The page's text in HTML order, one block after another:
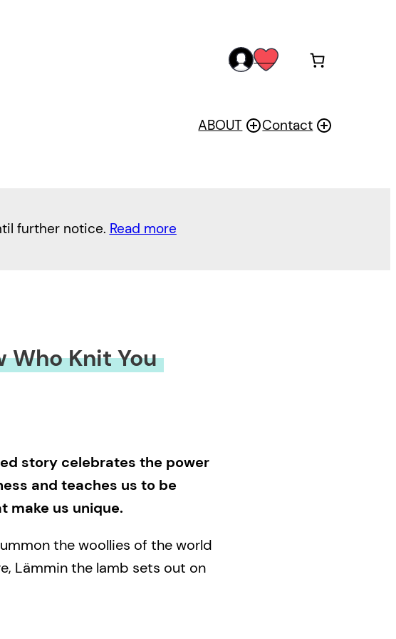
accwis
ABOUT Contact
further notice. Read more
Who Knit You
story celebrates the power
and teaches us to be
make us unique.
the woollies of the world
Lämmin the lamb sets out on